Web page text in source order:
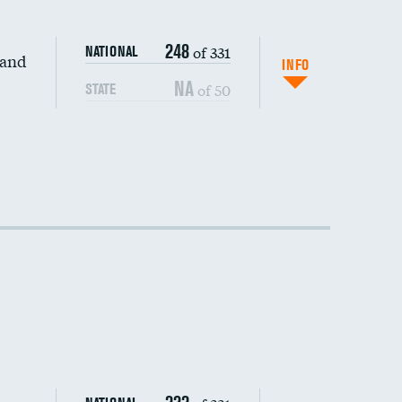
NATIONAL 248of 331
STATE NAof 50
INFO